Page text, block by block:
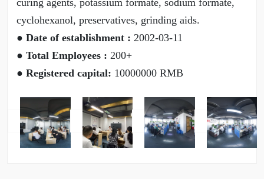
curing agents, potassium formate, sodium formate,
cyclohexanol, preservatives, grinding aids.
● Date of establishment : 2002-03-11
● Total Employees : 200+
● Registered capital: 10000000 RMB